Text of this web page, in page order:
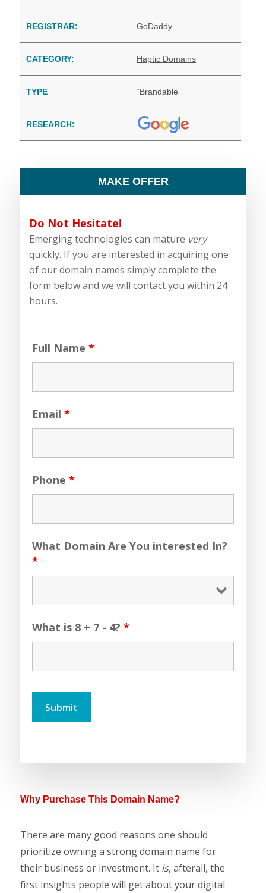
REGISTRAR: GoDaddy
CATEGORY: Haptic Domains
TYPE “Brandable”
RESEARCH:
MAKE OFFER
Do Not Hesitate!
Emerging technologies can mature very
quickly. If you are interested in acquiring one
of our domain names simply complete the
form below and we will contact you within 24
hours.
Full Name*
Email*
Phone*
What Domain Are You interested In?
*
What is 8 + 7 - 4?*
Why Purchase This Domain Name?
There are many good reasons one should
prioritize owning a strong domain name for
their business or investment. It is, afterall, the
first insights people will get about your digital